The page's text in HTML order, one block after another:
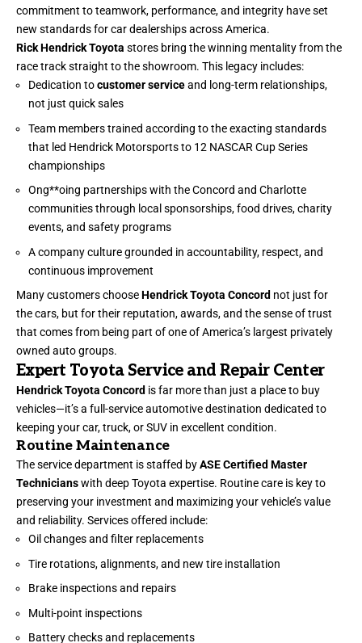
commitment to teamwork, performance, and integrity have set
new standards for car dealerships across America.
Rick Hendrick Toyota stores bring the winning mentality from the
race track straight to the showroom. This legacy includes:
Dedication tocustomer serviceand long-term relationships,
not just quick sales
Team members trained according to the exacting standards
that led Hendrick Motorsports to 12 NASCAR Cup Series
championships
Ong**oing partnerships with the Concord and Charlotte
communities through local sponsorships, food drives, charity
events, and safety programs
A company culture grounded in accountability, respect, and
continuous improvement
Many customers chooseHendrick Toyota Concord not just for
the cars, but for their reputation, awards, and the sense of trust
that comes from being part of one of America’s largest privately
owned auto groups.
Expert Toyota Service and Repair Center
Hendrick Toyota Concord is far more than just a place to buy
vehicles—it’s a full-service automotive destination dedicated to
keeping your car, truck, or SUV in excellent condition.
Routine Maintenance
The service department is staffed byASE Certified Master
Technicianswith deep Toyota expertise. Routine care is key to
preserving your investment and maximizing your vehicle’s value
and reliability. Services offered include:
Oil changes and filter replacements
Tire rotations, alignments, and new tire installation
Brake inspections and repairs
Multi-point inspections
Battery checks and replacements